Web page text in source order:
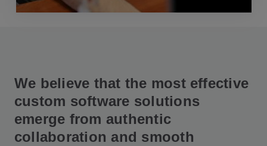
We believe that the most effective
custom software solutions
emerge from authentic
collaboration and smooth